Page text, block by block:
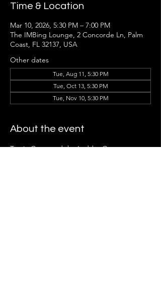
Time & Location
Mar 10, 2026, 5:30 PM – 7:00 PM
The IMBing Lounge, 2 Concorde Ln, Palm
Coast, FL 32137, USA
Other dates
Tue, Aug 11, 5:30 PM
Tue, Oct 13, 5:30 PM
Tue, Nov 10, 5:30 PM
About the event
Tracie Cotto and the Ladder Group